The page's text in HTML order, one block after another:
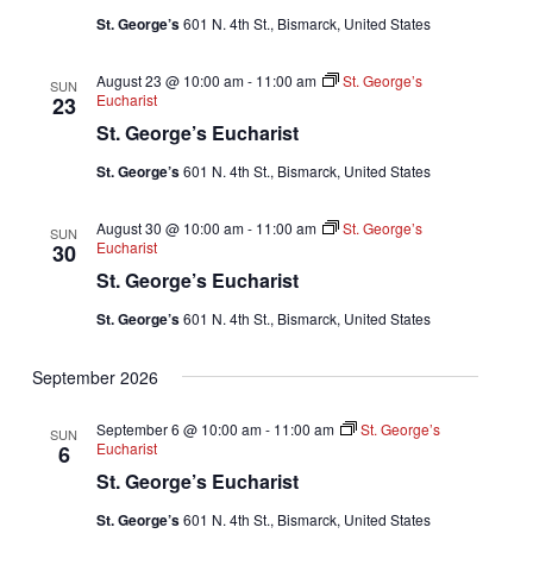
St. George’s601 N. 4th St., Bismarck, United States
SUN
23
St. George’s Eucharist
August 23 @ 10:00 am- 11:00 am
St. George’s
Eucharist
St. George’s601 N. 4th St., Bismarck, United States
SUN
30
St. George’s Eucharist
August 30 @ 10:00 am- 11:00 am
St. George’s
Eucharist
St. George’s601 N. 4th St., Bismarck, United States
September 2026
SUN
6
St. George’s Eucharist
September 6 @ 10:00 am- 11:00 am
St. George’s
Eucharist
St. George’s601 N. 4th St., Bismarck, United States